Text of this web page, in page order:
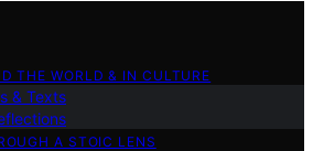
THE WORLD & IN CULTURE
& Texts
A STOIC LENS